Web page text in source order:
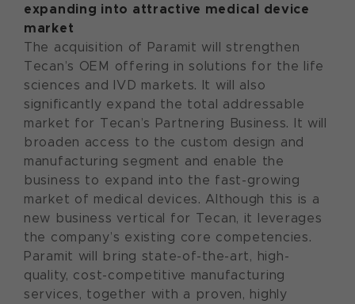
expanding into attractive medical device
market
The acquisition of Paramit will strengthen
Tecan’s OEM offering in solutions for the life
sciences and IVD markets. It will also
significantly expand the total addressable
market for Tecan’s Partnering Business. It will
broaden access to the custom design and
manufacturing segment and enable the
business to expand into the fast-growing
market of medical devices. Although this is a
new business vertical for Tecan, it leverages
the company’s existing core competencies.
Paramit will bring state-of-the-art, high-
quality, cost-competitive manufacturing
services, together with a proven, highly